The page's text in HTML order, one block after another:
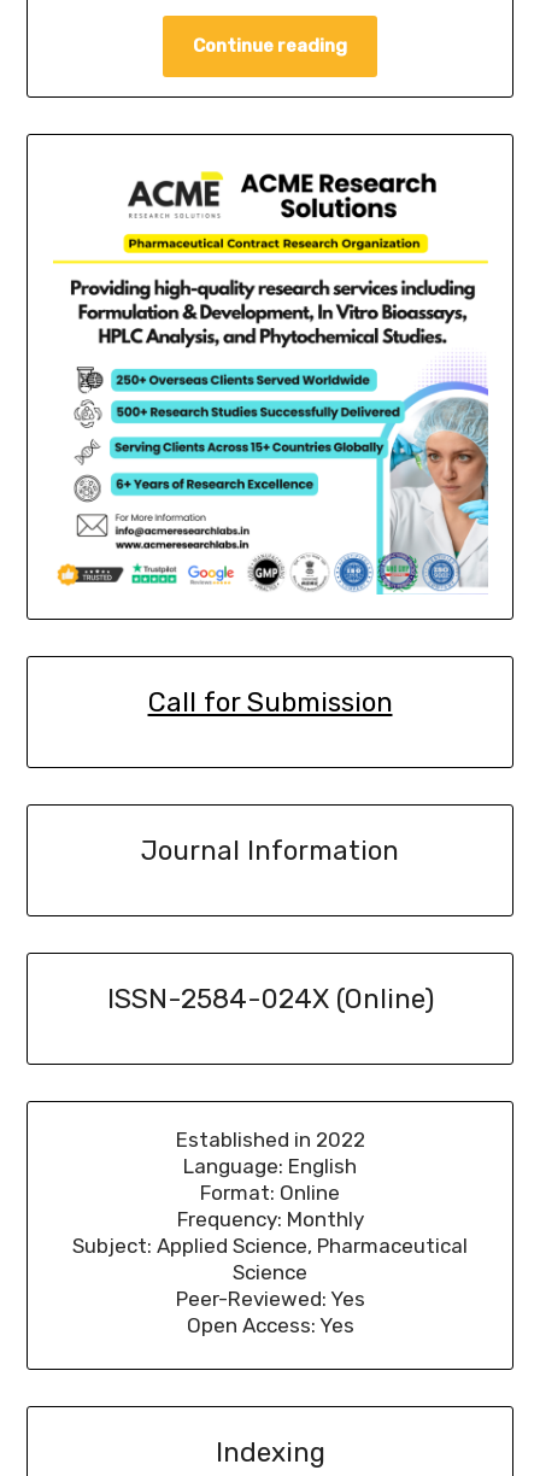
Continue reading
Call for Submission
Journal Information
ISSN-2584-024X (Online)
Established in 2022
Language: English
Format: Online
Frequency: Monthly
Subject: Applied Science, Pharmaceutical
Science
Peer-Reviewed: Yes
Open Access: Yes
Indexing